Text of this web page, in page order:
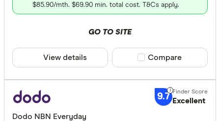
$85.90/mth. $69.90 min. total cost. T&Cs apply.
GO TO SITE
View details Compare product
Compare
9.7 Excellent
Dodo NBN Everyday